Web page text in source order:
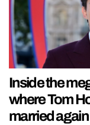
Inside the
where Tom
married again